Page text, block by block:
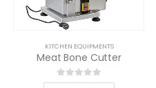
KITCHEN EQUIPMENTS
Meat Bone Cutter
0out of 5